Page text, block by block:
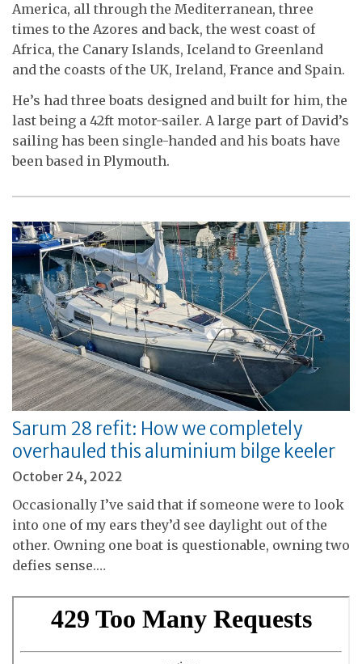
America, all through the Mediterranean, three
times to the Azores and back, the west coast of
Africa, the Canary Islands, Iceland to Greenland
and the coasts of the UK, Ireland, France and Spain.
He’s had three boats designed and built for him, the
last being a 42ft motor-sailer. A large part of David’s
sailing has been single-handed and his boats have
been based in Plymouth.
Sarum 28 refit: How we completely
overhauled this aluminium bilge keeler
October 24, 2022
Occasionally I’ve said that if someone were to look
into one of my ears they’d see daylight out of the
other. Owning one boat is questionable, owning two
defies sense.…